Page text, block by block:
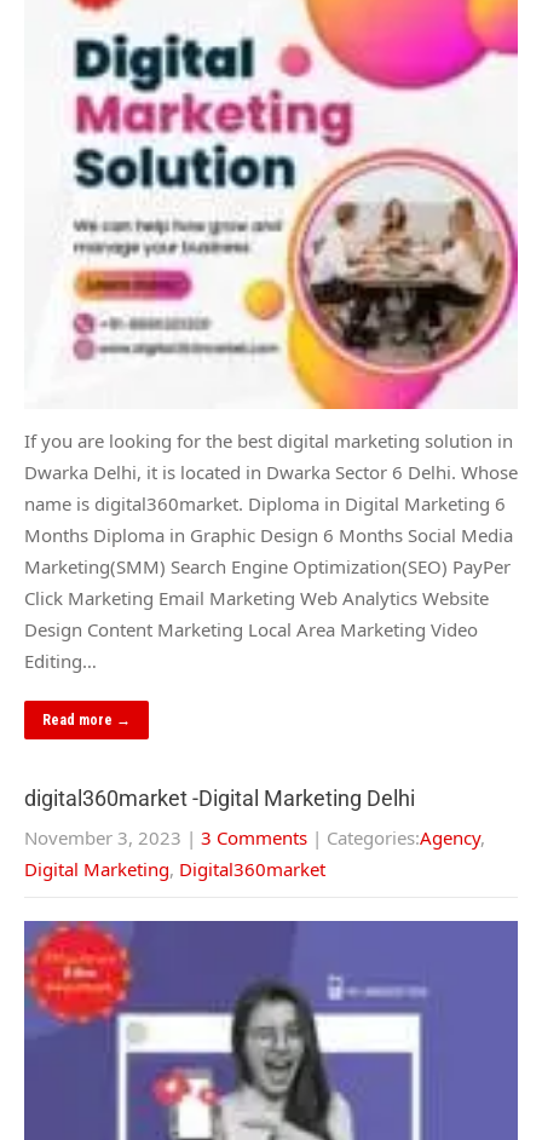
If you are looking for the best digital marketing solution in
Dwarka Delhi, it is located in Dwarka Sector 6 Delhi. Whose
name is digital360market. Diploma in Digital Marketing 6
Months Diploma in Graphic Design 6 Months Social Media
Marketing(SMM) Search Engine Optimization(SEO) PayPer
Click Marketing Email Marketing Web Analytics Website
Design Content Marketing Local Area Marketing Video
Editing…
Read more →
digital360market -Digital Marketing Delhi
November 3, 2023 | 3 Comments | Categories:Agency,
Digital Marketing, Digital360market